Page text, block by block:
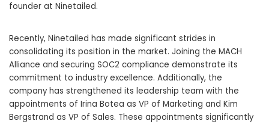
founder at Ninetailed.
Recently, Ninetailed has made significant strides in
consolidating its position in the market. Joining the MACH
Alliance and securing SOC2 compliance demonstrate its
commitment to industry excellence. Additionally, the
company has strengthened its leadership team with the
appointments of Irina Botea as VP of Marketing and Kim
Bergstrand as VP of Sales. These appointments significantly